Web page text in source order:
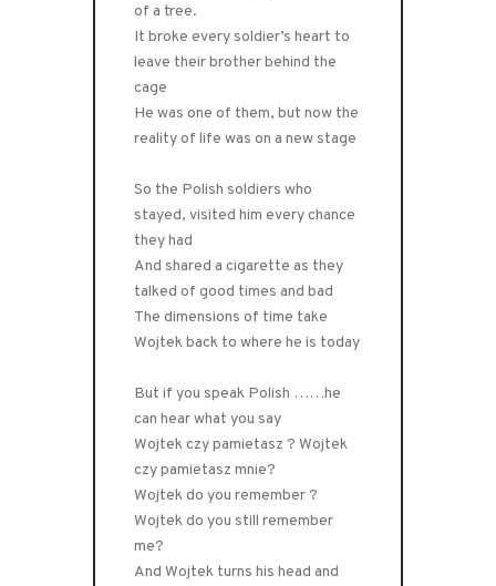
of a tree.
It broke every soldier’s heart to
leave their brother behind the
cage
He was one of them, but now the
reality of life was on a new stage
So the Polish soldiers who
stayed, visited him every chance
they had
And shared a cigarette as they
talked of good times and bad
The dimensions of time take
Wojtek back to where he is today
But if you speak Polish ……he
can hear what you say
Wojtek czy pamietasz ? Wojtek
czy pamietasz mnie?
Wojtek do you remember ?
Wojtek do you still remember
me?
And Wojtek turns his head and